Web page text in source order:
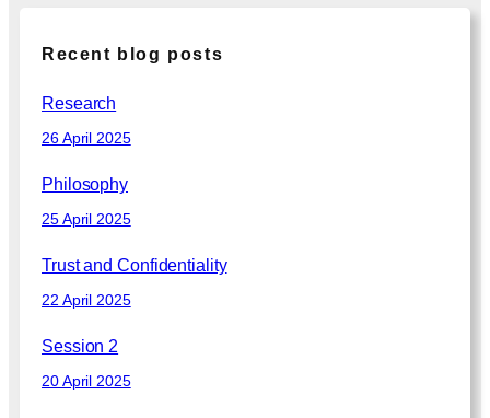
c
Recent blog posts
Research
26 April 2025
Philosophy
25 April 2025
Trust and Confidentiality
22 April 2025
Session 2
20 April 2025